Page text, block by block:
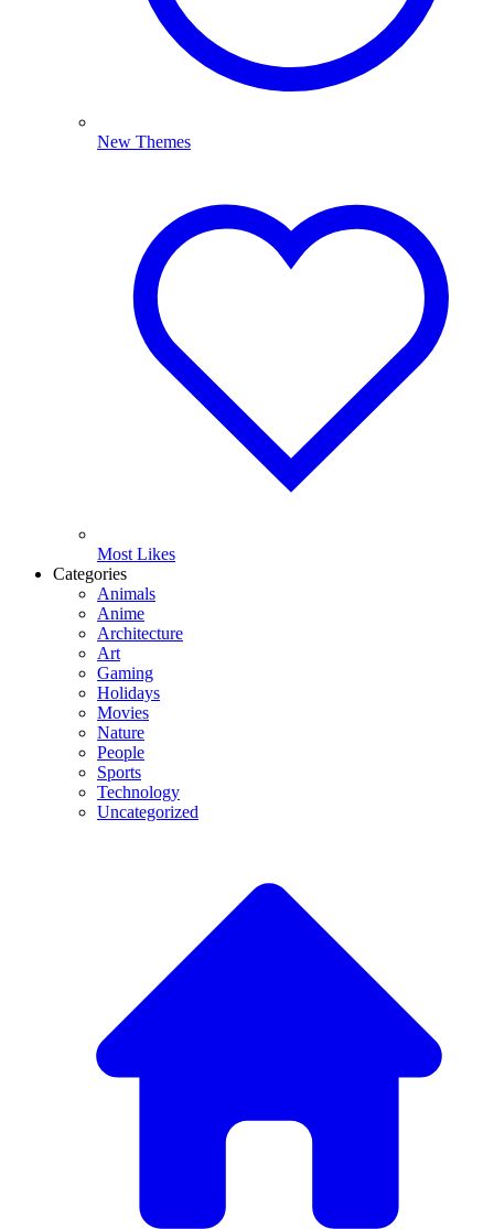
New Themes
Most Likes
Categories
Animals
Anime
Architecture
Art
Gaming
Holidays
Movies
Nature
People
Sports
Technology
Uncategorized